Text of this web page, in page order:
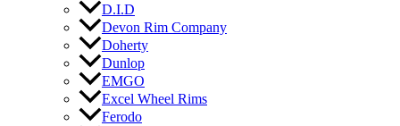
D.I.D
Devon Rim Company
Doherty
Dunlop
EMGO
Excel Wheel Rims
Ferodo